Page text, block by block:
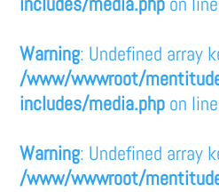
Warning: Undefined array
/www/wwwroot/
includes/media.php on line
Warning: Undefined array
/www/wwwroot/